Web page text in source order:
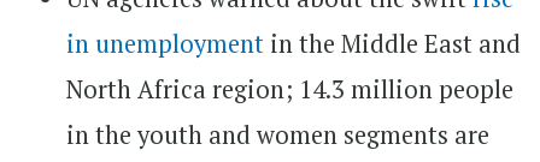
in unemployment in the Middle East and
North Africa region; 14.3 million people
in the youth and women segments are